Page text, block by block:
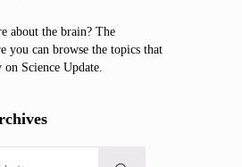
about the brain? The
you can browse the topics that
Science Update.